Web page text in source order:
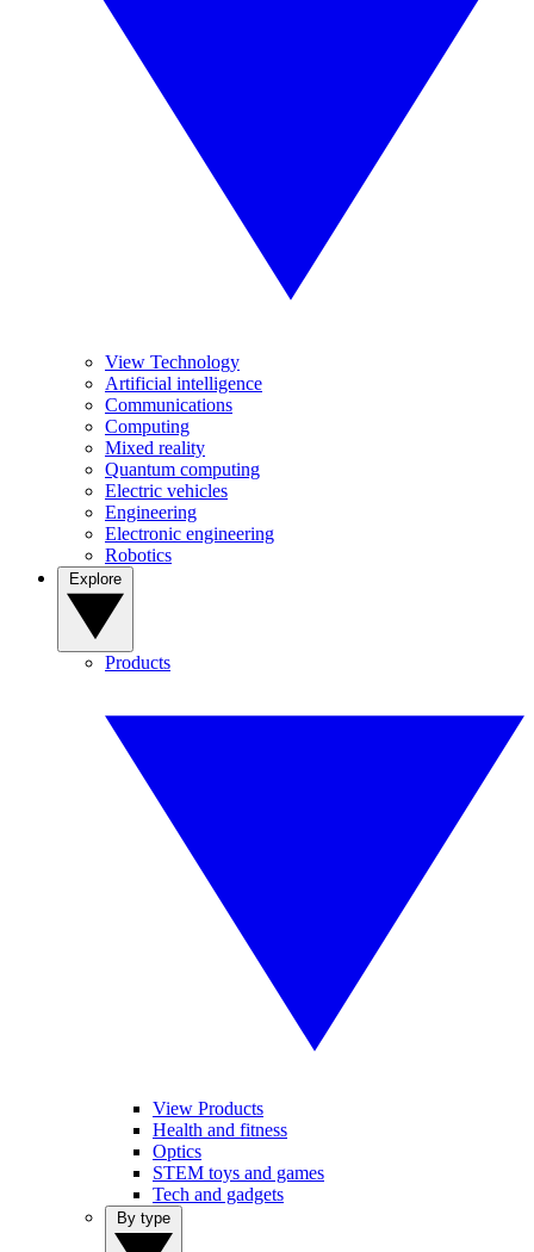
View Technology
Artificial intelligence
Communications
Computing
Mixed reality
Quantum computing
Electric vehicles
Engineering
Electronic engineering
Robotics
Products
View Products
Health and fitness
Optics
STEM toys and games
Tech and gadgets